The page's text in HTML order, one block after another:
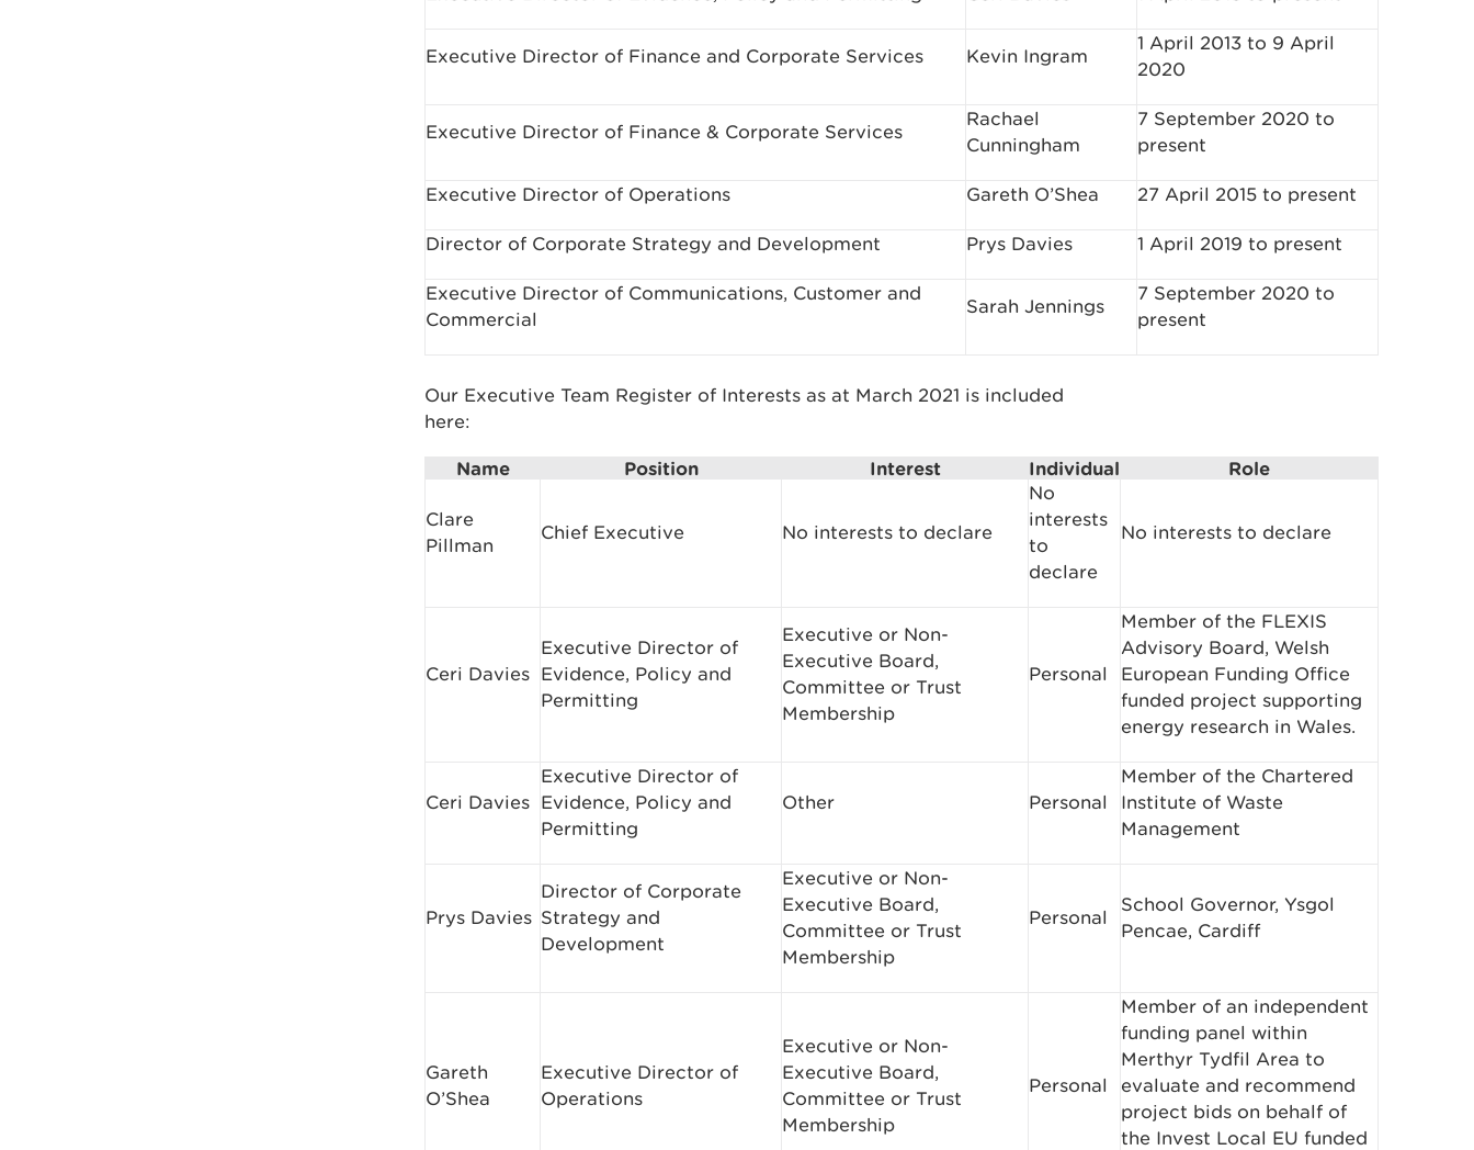
Executive Director of Finance and Corporate Services Kevin Ingram
1 April 2013 to 9 April
2020
Executive Director of Finance & Corporate Services
Rachael
Cunningham
7 September 2020 to
present
Executive Director of Operations Gareth O’Shea 27 April 2015 to present
Director of Corporate Strategy and Development Prys Davies 1 April 2019 to present
Executive Director of Communications, Customer and
Commercial
Sarah Jennings
7 September 2020 to
present
Our Executive Team Register of Interests as at March 2021 is included
here:
Name Position Interest Individual Role
Clare
Pillman
Chief Executive No interests to declare
No
interests
to
declare
No interests to declare
Ceri Davies
Executive Director of
Evidence, Policy and
Permitting
Executive or Non-
Executive Board,
Committee or Trust
Membership
Personal
Member of the FLEXIS
Advisory Board, Welsh
European Funding Office
funded project supporting
energy research in Wales.
Ceri Davies
Executive Director of
Evidence, Policy and
Permitting
Other Personal
Member of the Chartered
Institute of Waste
Management
Prys Davies
Director of Corporate
Strategy and
Development
Executive or Non-
Executive Board,
Committee or Trust
Membership
Personal
School Governor, Ysgol
Pencae, Cardiff
Gareth
O’Shea
Executive Director of
Operations
Executive or Non-
Executive Board,
Committee or Trust
Membership
Personal
Member of an independent
funding panel within
Merthyr Tydfil Area to
evaluate and recommend
project bids on behalf of
the Invest Local EU funded